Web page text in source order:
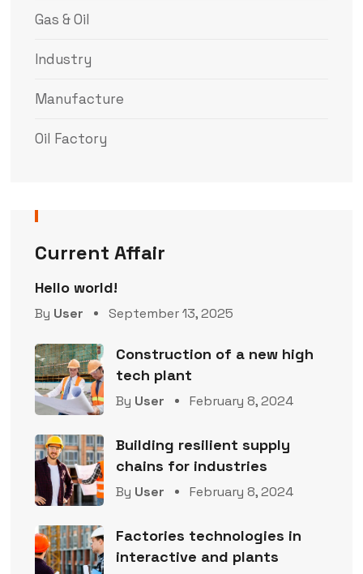
Gas & Oil
Industry
Manufacture
Oil Factory
Current Affair
Hello world!
By User September 13, 2025
Construction of a new high
tech plant
By User February 8, 2024
Building resilient supply
chains for industries
By User February 8, 2024
Factories technologies in
interactive and plants